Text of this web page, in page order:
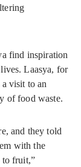
find inspiration
Laasya, for
a visit to an
of food waste.
and they told
with the
to fruit,”